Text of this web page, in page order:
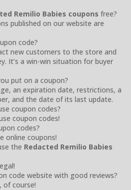
Remilio Babies coupons free?
published on our website are
code?
new customers to the store and
It’s a win-win situation for buyer
put on a coupon?
an expiration date, restrictions, a
and the date of its last update.
coupon codes?
coupon codes!
codes?
online coupons!
the Redacted Remilio Babies
code website with good reviews?
of course!